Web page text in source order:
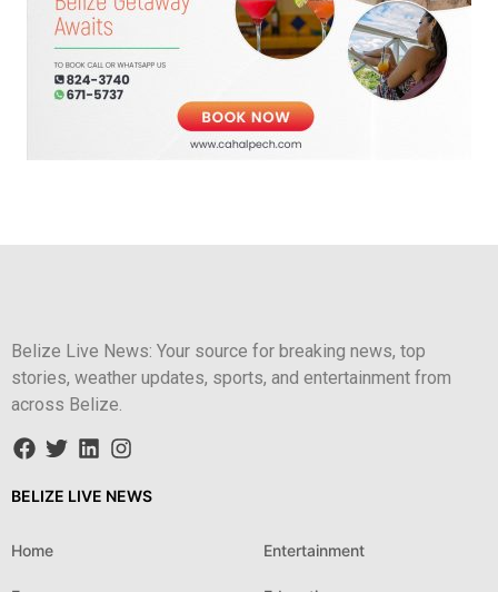
Belize Live News: Your source for breaking news, top
stories, weather updates, sports, and entertainment from
across Belize.
BELIZE LIVE NEWS
Home Entertainment